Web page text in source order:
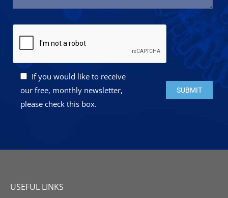
If you would like to receive
our free, monthly newsletter,
please check this box.
Please leave
USEFUL LINKS